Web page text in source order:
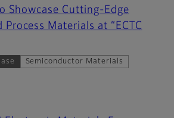
Showcase Cutting-Edge
Process Materials at “ECTC
Semiconductor Materials